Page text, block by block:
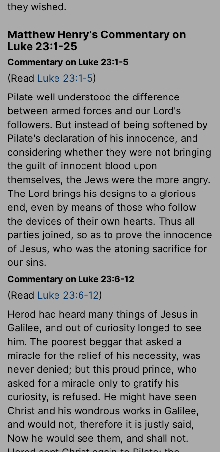
they wished.
Matthew Henry's Commentary on
Luke 23:1-25
Commentary on Luke 23:1-5
(Read Luke 23:1-5)
Pilate well understood the difference
between armed forces and our Lord's
followers. But instead of being softened by
Pilate's declaration of his innocence, and
considering whether they were not bringing
the guilt of innocent blood upon
themselves, the Jews were the more angry.
The Lord brings his designs to a glorious
end, even by means of those who follow
the devices of their own hearts. Thus all
parties joined, so as to prove the innocence
of Jesus, who was the atoning sacrifice for
our sins.
Commentary on Luke 23:6-12
(Read Luke 23:6-12)
Herod had heard many things of Jesus in
Galilee, and out of curiosity longed to see
him. The poorest beggar that asked a
miracle for the relief of his necessity, was
never denied; but this proud prince, who
asked for a miracle only to gratify his
curiosity, is refused. He might have seen
Christ and his wondrous works in Galilee,
and would not, therefore it is justly said,
Now he would see them, and shall not.